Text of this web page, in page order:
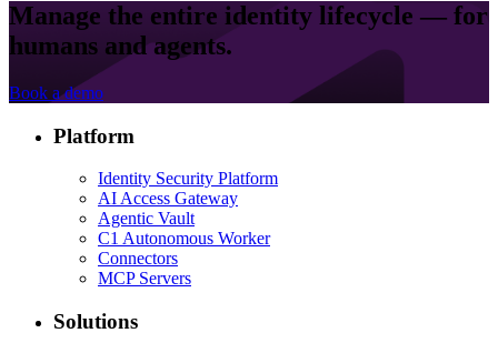
Manage the entire identity lifecycle — for
humans and agents.
Book a demo
Platform
Identity Security Platform
AI Access Gateway
Agentic Vault
C1 Autonomous Worker
Connectors
MCP Servers
Solutions